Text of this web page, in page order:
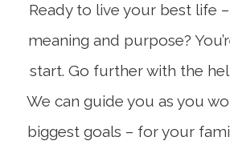
Ready to live your best life
meaning and purpose?
start. Go further with the
We can guide you as you
biggest goals – for your